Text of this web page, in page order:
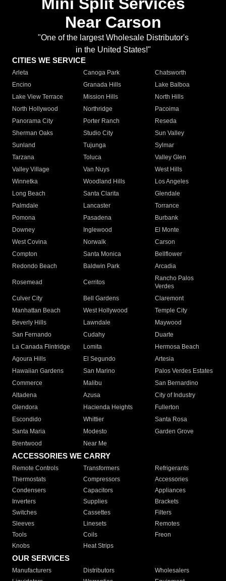
Mini Split Services
Near Carson
"One of the largest Wholesale Distributor's
in the United States!"
CITIES WE SERVICE
Arleta Canoga Park
Chatsworth
Encino
Granada Hills
Lake Balboa
Lake View Terrace
Mission Hills
North Hills
North Hollywood
Northridge
Pacoima
Panorama City
Porter Ranch
Reseda
Sherman Oaks
Studio City
Sun Valley
Sunland
Tujunga
Sylmar
Tarzana
Toluca
Valley Glen
Valley Village
Van Nuys
West Hills
Winnetka
Woodland Hills
Los Angeles
Long Beach
Santa Clarita
Glendale
Palmdale
Lancaster
Torrance
Pomona
Pasadena
Burbank
Downey
Inglewood
El Monte
West Covina
Norwalk
Carson
Compton
Santa Monica
Bellflower
Redondo Beach
Baldwin Park Arcadia
Rosemead Cerritos
Rancho Palos
Verdes
Culver City
Bell Gardens
Claremont
Manhattan Beach
West Hollywood
Temple City
Beverly Hills
Lawndale
Maywood
San Fernando
Cudahy
Duarte
La Canada Flintridge
Lomita
Hermosa Beach
Agoura Hills
El Segundo
Artesia
Hawaiian Gardens
San Marino
Palos Verdes Estates
Commerce
Malibu
San Bernardino
Altadena
Azusa
City of Industry
Glendora
Hacienda Heights
Fullerton
Escondido
Whittier
Santa Rosa
Santa Maria
Modesto
Garden Grove
Brentwood
Near Me
ACCESSORIES WE CARRY
Remote Controls Transformers
Refrigerants
Thermostats
Compressors
Accessories
Condensers
Capacitors
Appliances
Inverters
Supplies
Brackets
Switches
Cassettes
Filters
Sleeves
Linesets
Remotes
Tools
Coils
Freon
Knobs
Heat Strips
OUR SERVICES
Manufacturers Distributors
Wholesalers